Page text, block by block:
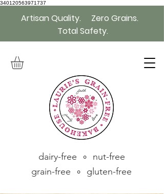
340120563971737
Artisan Quality. Zero Grains.
Total Safety.
grain-free ∘ gluten-free
dairy-free ∘ nut-free